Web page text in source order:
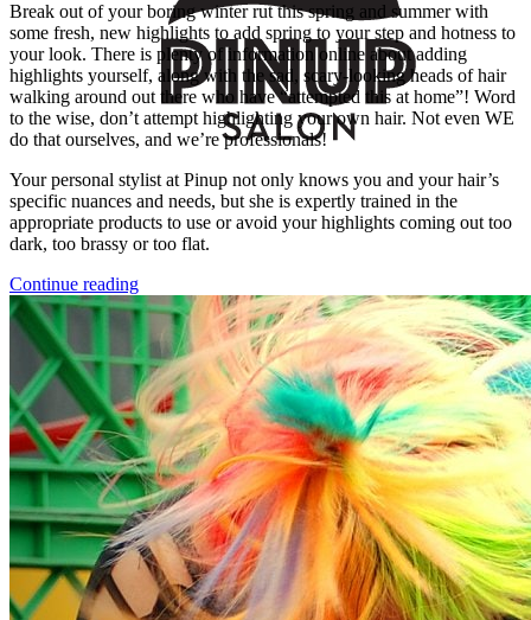
Break out of your boring winter rut this spring and summer with
some fresh, new highlights to add spring to your step and hotness to
your look. There is plenty of information online about adding
highlights yourself, along with the sad, scary-looking heads of hair
walking around out there who have “attempted this at home”! Word
to the wise, don’t attempt highlighting your own hair. Not even WE
do that ourselves, and we’re professionals!
Your personal stylist at Pinup not only knows you and your hair’s
specific nuances and needs, but she is expertly trained in the
appropriate products to use or avoid your highlights coming out too
dark, too brassy or too flat.
Continue reading